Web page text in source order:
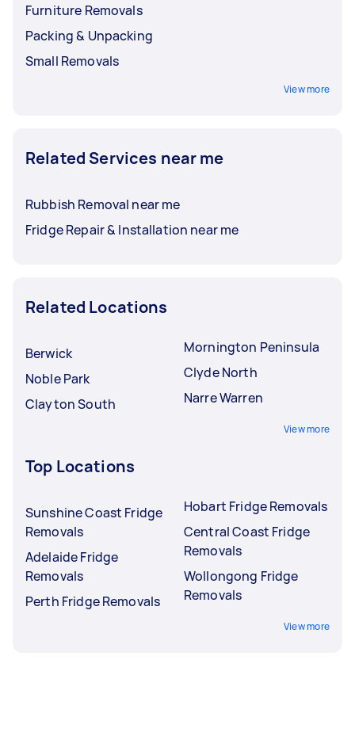
Furniture Removals
Packing & Unpacking
Small Removals
View more
Related Services near me
Rubbish Removal near me
Fridge Repair & Installation near me
Related Locations
Berwick
Noble Park
Clayton South
Mornington Peninsula
Clyde North
Narre Warren
View more
Top Locations
Sunshine Coast Fridge
Removals
Adelaide Fridge
Removals
Perth Fridge Removals
Hobart Fridge Removals
Central Coast Fridge
Removals
Wollongong Fridge
Removals
View more